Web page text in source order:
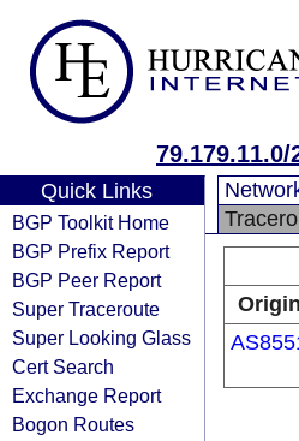
79.179.11.0/
Quick Links
BGP Toolkit Home
BGP Prefix Report
BGP Peer Report
Super Traceroute
Super Looking Glass
Cert Search
Exchange Report
Bogon Routes
Origin